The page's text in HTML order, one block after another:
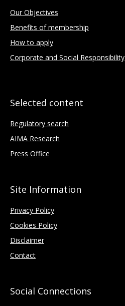
Our Objectives
Benefits of membership
How to apply
Corporate and Social Responsibility
Selected content
Regulatory search
AIMA Research
Press Office
Site Information
Privacy Policy
Cookies Policy
Disclaimer
Contact
Social Connections